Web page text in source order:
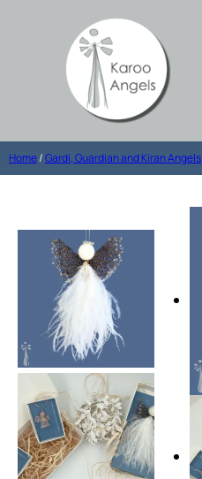
Home/Gardi, Guardian and Kiran Angels